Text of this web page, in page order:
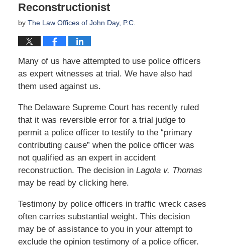
Reconstructionist
by The Law Offices of John Day, P.C.
Many of us have attempted to use police officers
as expert witnesses at trial. We have also had
them used against us.
The Delaware Supreme Court has recently ruled
that it was reversible error for a trial judge to
permit a police officer to testify to the “primary
contributing cause” when the police officer was
not qualified as an expert in accident
reconstruction. The decision in Lagola v. Thomas
may be read by clicking here.
Testimony by police officers in traffic wreck cases
often carries substantial weight. This decision
may be of assistance to you in your attempt to
exclude the opinion testimony of a police officer.